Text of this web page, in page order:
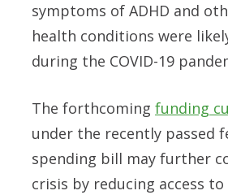
symptoms of ADHD and
health conditions were
during the COVID-19
The forthcoming funding
under the recently passed
spending bill may further
crisis by reducing access